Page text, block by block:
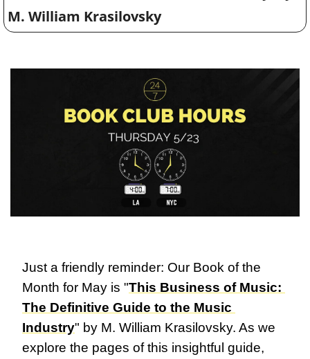
M. William Krasilovsky
Just a friendly reminder: Our Book of the
Month for May is "This Business of Music:
The Definitive Guide to the Music
Industry" by M. William Krasilovsky. As we
explore the pages of this insightful guide,